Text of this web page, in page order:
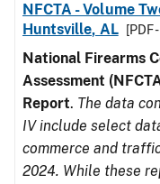
NFCTA - Volume
Huntsville, AL
[PDF
National Firearms
Assessment
Report. The data
IV include select
commerce and
2024. While these